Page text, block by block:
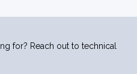
for? Reach out to technical